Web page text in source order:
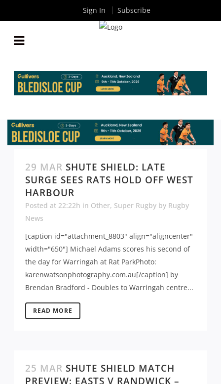
29 MAR SHUTE SHIELD: LATE
SURGE SEES RATS HOLD OFF WEST
HARBOUR
Posted at 22:22h in Other, Super Rugby by Rugby
News
[caption id="attachment_8803" align="aligncenter"
width="650"] Michael Adams scores his second of
the day for Warringah at Rat ParkPhoto:
karenwatsonphotography.com.au[/caption] by
Brendan Bradford - Doubles to Warringah centre...
READ MORE
25 MAR SHUTE SHIELD MATCH
PREVIEW: EASTS V RANDWICK –
Sign In Subscribe